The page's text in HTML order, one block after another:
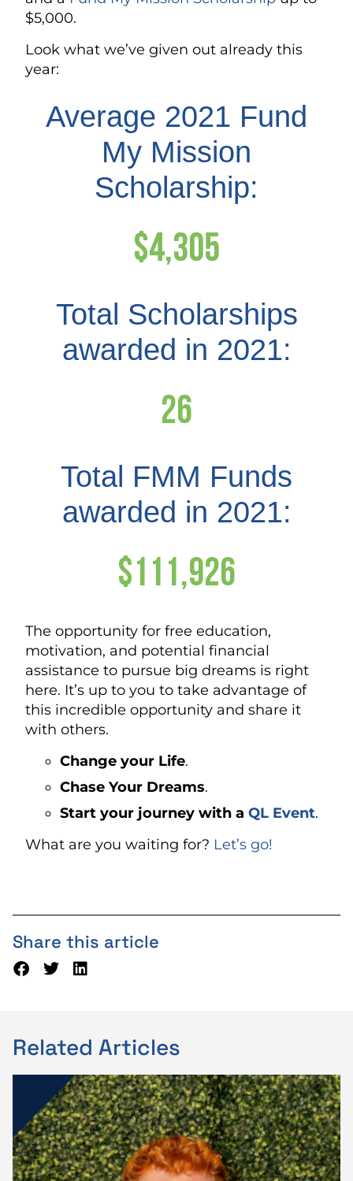
$5,000.
Look what we’ve given out already this
year:
Average 2021 Fund
My Mission
Scholarship:
$4,305
Total Scholarships
awarded in 2021:
26
Total FMM Funds
awarded in 2021:
$111,926
The opportunity for free education,
motivation, and potential financial
assistance to pursue big dreams is right
here. It’s up to you to take advantage of
this incredible opportunity and share it
with others.
Change your Life.
Chase Your Dreams.
Start your journey with a QL Event.
What are you waiting for? Let’s go!
Share this article
Related Articles